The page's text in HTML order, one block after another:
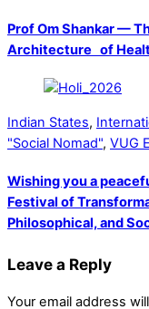
Prof Om Shankar —
Architecture of
Indian States,
"Social Nomad", VUG
Wishing you a
Festival of
Philosophical, and
Leave a Reply
Your email address